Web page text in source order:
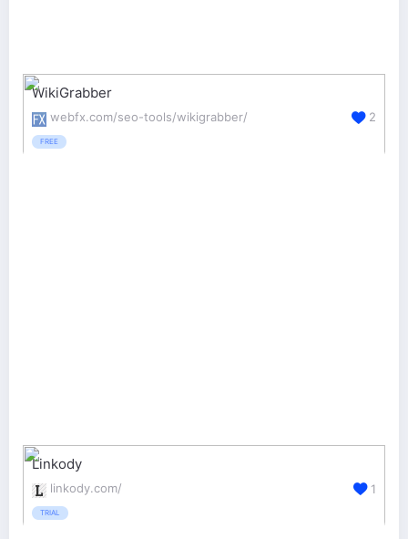
WikiGrabber
webfx.com/seo-tools/wikigrabber/
FREE
2
Linkody
linkody.com/
TRIAL
1